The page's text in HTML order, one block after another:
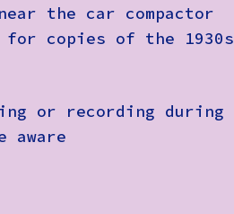
the car compactor
for copies of the 1930s
or recording during
aware